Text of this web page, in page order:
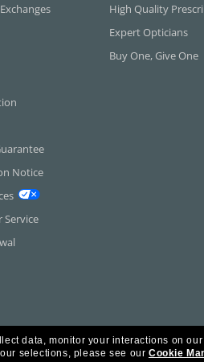
Notice
Service
High Quality
Expert Opticians
Buy One, Give One
data, monitor your interactions on
selections, please see our Cookie